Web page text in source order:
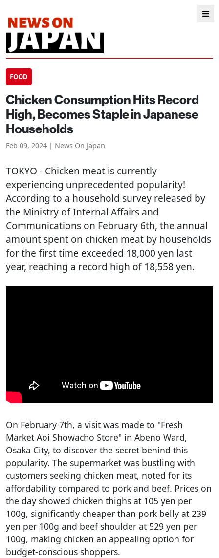
FOOD
Chicken Consumption Hits Record
High, Becomes Staple in Japanese
Households
Feb 09, 2024 | News On Japan
TOKYO - Chicken meat is currently
experiencing unprecedented popularity!
According to a household survey released by
the Ministry of Internal Affairs and
Communications on February 6th, the annual
amount spent on chicken meat by households
for the first time exceeded 18,000 yen last
year, reaching a record high of 18,558 yen.
On February 7th, a visit was made to "Fresh
Market Aoi Showacho Store" in Abeno Ward,
Osaka City, to discover the secret behind this
popularity. The supermarket was bustling with
customers seeking chicken meat, noted for its
affordability compared to pork and beef. Prices on
the day showed chicken thighs at 105 yen per
100g, significantly cheaper than pork belly at 239
yen per 100g and beef shoulder at 529 yen per
100g, making chicken an appealing option for
budget-conscious shoppers.